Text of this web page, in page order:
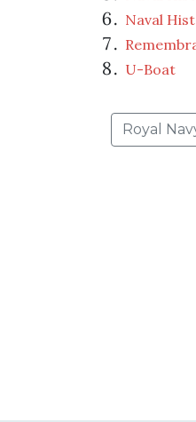
Naval
U-Boat
Royal